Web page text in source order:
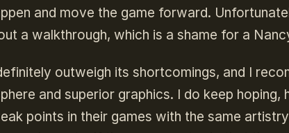
and move the game forward.
a walkthrough, which is a shame for a
outweigh its shortcomings, and I
and superior graphics. I do keep
points in their games with the same